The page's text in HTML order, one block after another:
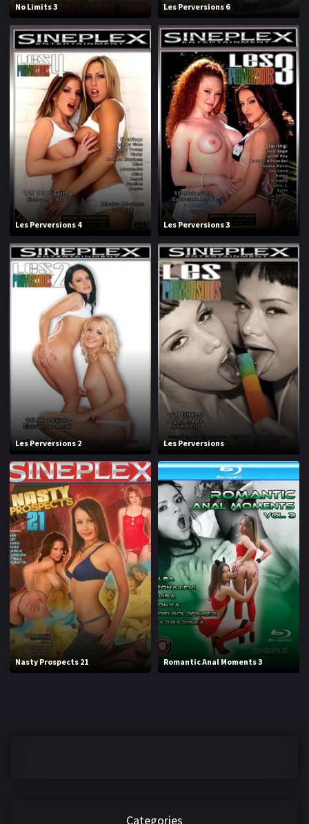
No Limits 3 Les Perversions 6
Les Perversions 4 Les Perversions 3
Les Perversions 2 Les Perversions
Nasty Prospects 21 Romantic Anal Moments 3
Categories